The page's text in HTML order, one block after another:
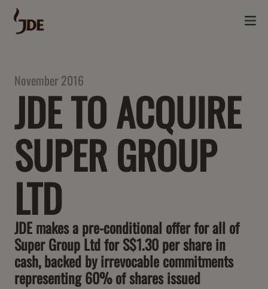
November 2016
JDE TO ACQUIRE
SUPER GROUP
LTD
JDE makes a pre-conditional offer for all of
Super Group Ltd for S$1.30 per share in
cash, backed by irrevocable commitments
representing 60% of shares issued